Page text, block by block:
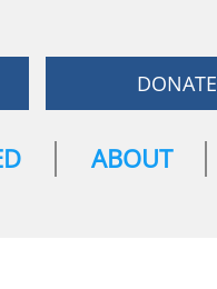
DONATE
ABOUT